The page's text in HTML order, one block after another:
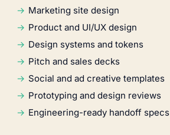
Marketing site design
Product and UI/UX design
Design systems and tokens
Pitch and sales decks
Social and ad creative templates
Prototyping and design reviews
Engineering-ready handoff specs